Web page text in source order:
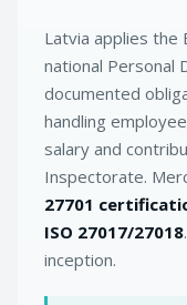
Latvia applies the
national Personal
documented
handling
salary and
Inspectorate.
27701
ISO 27017/27018
inception.